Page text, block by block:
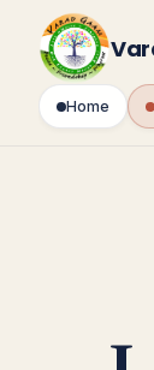
content
Home